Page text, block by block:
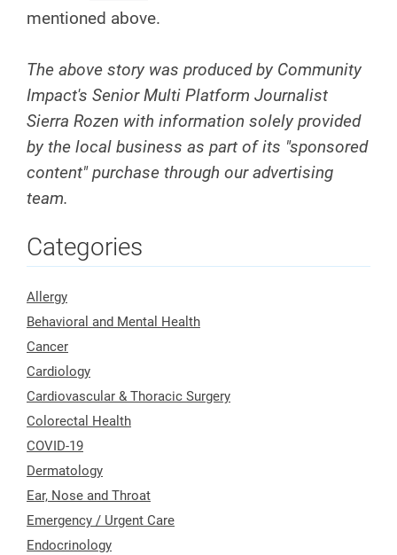
mentioned above.
The above story was produced by Community
Impact's Senior Multi Platform Journalist
Sierra Rozen with information solely provided
by the local business as part of its "sponsored
content" purchase through our advertising
team.
Categories
Allergy
Behavioral and Mental Health
Cancer
Cardiology
Cardiovascular & Thoracic Surgery
Colorectal Health
COVID-19
Dermatology
Ear, Nose and Throat
Emergency / Urgent Care
Endocrinology